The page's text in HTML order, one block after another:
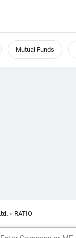
Mutual Funds
» RATIO